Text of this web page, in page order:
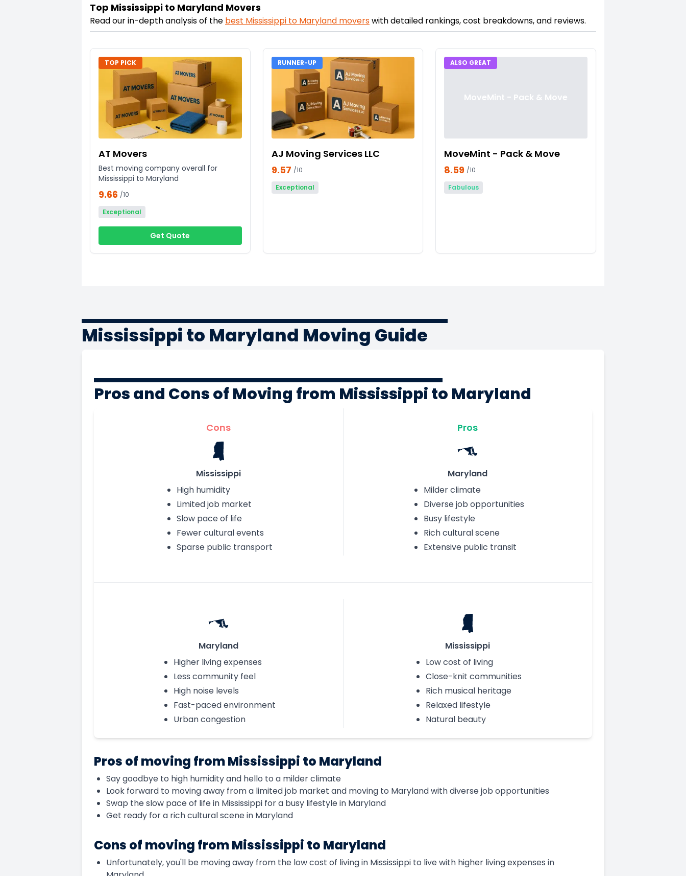
Top Mississippi to Maryland Movers
Read our in-depth analysis of the best Mississippi to Maryland moverswith detailed rankings, cost breakdowns, and reviews.
TOP PICK
AT Movers
Best moving company overall for
Mississippi to Maryland
9.66 /10
Exceptional
Get Quote
RUNNER-UP
AJ Moving Services LLC
9.57 /10
Exceptional
ALSO GREAT
MoveMint - Pack & Move
MoveMint - Pack & Move
8.59 /10
Fabulous
Mississippi to Maryland Moving Guide
Pros and Cons of Moving from Mississippi to Maryland
Cons
Mississippi
High humidity
Limited job market
Slow pace of life
Fewer cultural events
Sparse public transport
Pros
Maryland
Milder climate
Diverse job opportunities
Busy lifestyle
Rich cultural scene
Extensive public transit
Maryland
Higher living expenses
Less community feel
High noise levels
Fast-paced environment
Urban congestion
Mississippi
Low cost of living
Close-knit communities
Rich musical heritage
Relaxed lifestyle
Natural beauty
Pros of moving from Mississippi to Maryland
Say goodbye to high humidity and hello to a milder climate
Look forward to moving away from a limited job market and moving to Maryland with diverse job opportunities
Swap the slow pace of life in Mississippi for a busy lifestyle in Maryland
Get ready for a rich cultural scene in Maryland
Cons of moving from Mississippi to Maryland
Unfortunately, you'll be moving away from the low cost of living in Mississippi to live with higher living expenses in